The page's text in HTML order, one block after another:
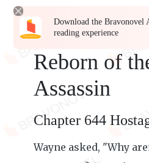
Download the Bravonovel
reading experience
Reborn of
Assassin
Chapter 644
Wayne asked, "Why